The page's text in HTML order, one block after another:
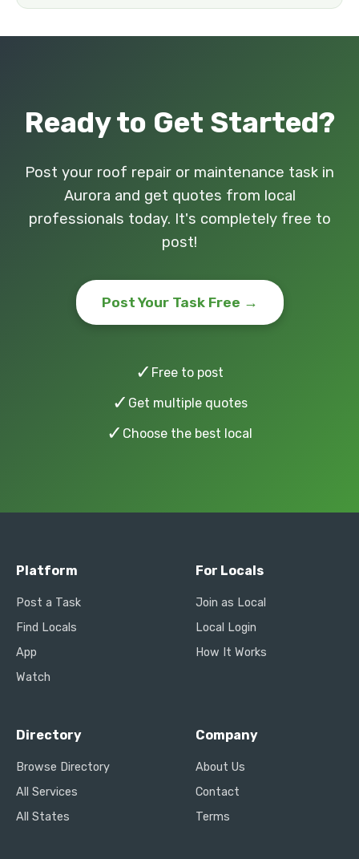
Ready to Get Started?
Post your roof repair or maintenance task in
Aurora and get quotes from local
professionals today. It's completely free to
post!
Post Your Task Free →
✓ Free to post
✓ Get multiple quotes
✓ Choose the best local
Platform
Post a Task
Find Locals
App
Watch
For Locals
Join as Local
Local Login
How It Works
Directory
Browse Directory
All Services
All States
Company
About Us
Contact
Terms